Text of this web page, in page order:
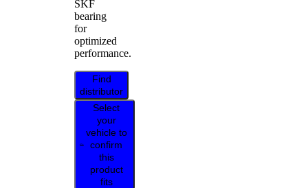
SKF
bearing
for
optimized
performance.
Find
distributor
Select
your
vehicle to
confirm
this
product
fits